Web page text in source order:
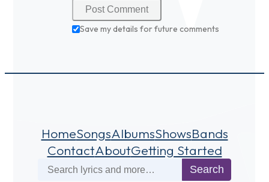
Save my details for future comments
HomeSongsAlbumsShowsBands
ContactAboutGetting Started
Search